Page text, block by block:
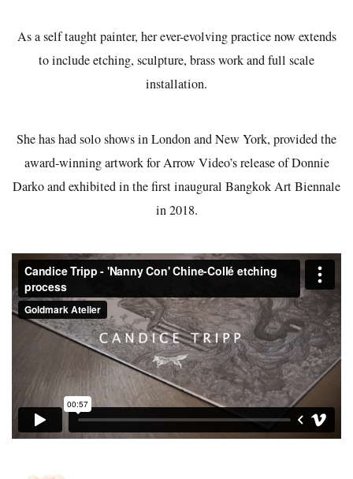
As a self taught painter, her ever-evolving practice now extends
to include etching, sculpture, brass work and full scale
installation.
She has had solo shows in London and New York, provided the
award-winning artwork for Arrow Video’s release of Donnie
Darko and exhibited in the first inaugural Bangkok Art Biennale
in 2018.